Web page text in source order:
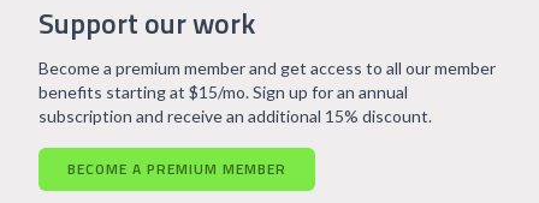
Support our work
Become a premium member and get access to all our member
benefits starting at $15/mo. Sign up for an annual
subscription and receive an additional 15% discount.
BECOME A PREMIUM MEMBER